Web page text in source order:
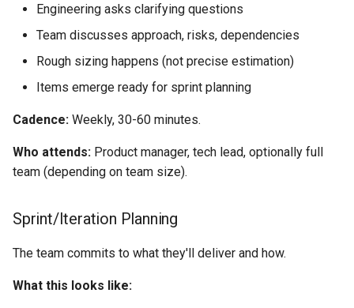
Engineering asks clarifying questions
Team discusses approach, risks, dependencies
Rough sizing happens (not precise estimation)
Items emerge ready for sprint planning
Cadence: Weekly, 30-60 minutes.
Who attends: Product manager, tech lead, optionally full
team (depending on team size).
Sprint/Iteration Planning
The team commits to what they'll deliver and how.
What this looks like: